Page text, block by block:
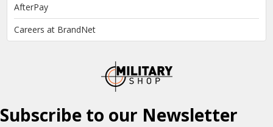
AfterPay
Careers at BrandNet